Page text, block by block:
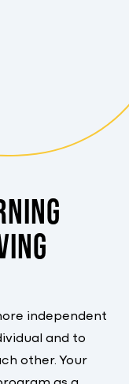
independent
and to
other. Your